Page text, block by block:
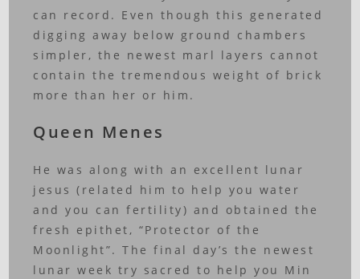
can record. Even though this generated
digging away below ground chambers
simpler, the newest marl layers cannot
contain the tremendous weight of brick
more than her or him.
Queen Menes
He was along with an excellent lunar
jesus (related him to help you water
and you can fertility) and obtained the
fresh epithet, “Protector of the
Moonlight”. The final day’s the newest
lunar week try sacred to help you Min